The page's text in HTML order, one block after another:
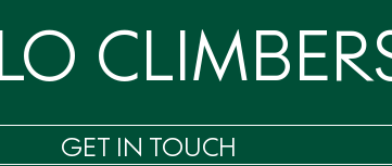
GET IN TOUCH